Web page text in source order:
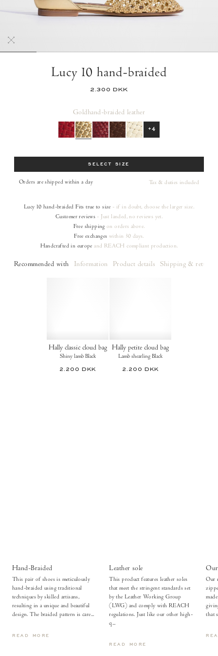
Lucy 10 hand-braided
2.300 DKK
Goldhand-braided leather
+4
SELECT SIZE
Orders are shipped within a day Tax & duties included
Lucy 10 hand-braided Fits true to size - if in doubt, choose the larger size.
Customer reviews - Just landed, no reviews yet.
Free shipping on ordersabove.
Free exchanges within 30 days.
Handcrafted in europe and REACH compliant production.
Recommended with Information Product details Shipping & returns
Hally classic cloud bag
Shiny lamb Black
2.200 DKK
Hally petite cloud bag
Lamb shearling Black
2.200 DKK
Hand-Braided
This pair of shoes is meticulously
hand-braided using traditional
techniques by skilled artisans,
resulting in a unique and beautiful
design. The braided pattern is care...
READ MORE
Leather sole
This product features leather soles
that meet the stringent standards set
by the Leather Working Group
(LWG) and comply with REACH
regulations. Just like our other high-
q...
READ MORE
Our
that